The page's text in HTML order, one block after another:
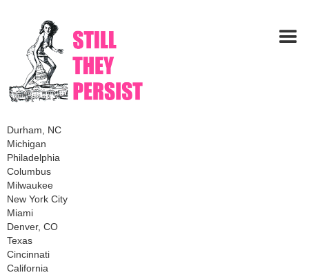
Durham, NC
Michigan
Philadelphia
Columbus
Milwaukee
New York City
Miami
Denver, CO
Texas
Cincinnati
California